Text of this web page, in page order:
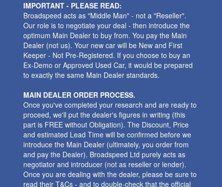
IMPORTANT - PLEASE READ:
Broadspeed acts as "Middle Man" - not a "Reseller".
Our role is to negotiate your deal - then introduce the
optimum Main Dealer to buy from. You pay the Main
Dealer (not us). Your new car will be New and First
Keeper - Not Pre-Registered. If you choose to buy an
Ex-Demo or Approved Used Car, it would be prepared
to exactly the same Main Dealer standards.
MAIN DEALER ORDER PROCESS.
Once you've completed your research and are ready to
proceed, we'll put the dealer's figures in writing (this
part is FREE without Obligation). The Discount, Price
and estimated Lead Time will be confirmed before we
introduce the Main Dealer (ultimately, you order from
and pay the Dealer). Broadspeed Ltd purely acts as
negotiator and introducer (not as reseller or lender).
Once you are dealing with the dealer, please be sure to
read their T&Cs - and to double-check that the official